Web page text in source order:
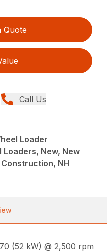
Quote
Call Us
Loader
Loaders, New, New
Construction, NH
(52 kW) @ 2,500 rpm